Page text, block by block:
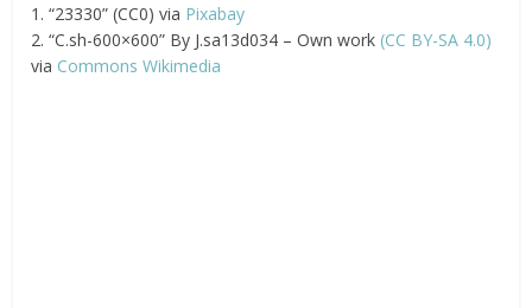
1. “23330” (CC0) via Pixabay
2. “C.sh-600×600” By J.sa13d034 – Own work (CC BY-SA 4.0)
via Commons Wikimedia